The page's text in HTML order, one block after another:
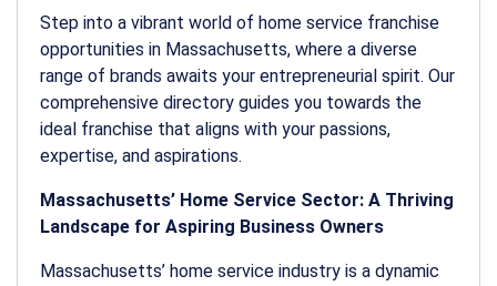
Step into a vibrant world of home service franchise
opportunities in Massachusetts, where a diverse
range of brands awaits your entrepreneurial spirit. Our
comprehensive directory guides you towards the
ideal franchise that aligns with your passions,
expertise, and aspirations.
Massachusetts’ Home Service Sector: A Thriving
Landscape for Aspiring Business Owners
Massachusetts’ home service industry is a dynamic